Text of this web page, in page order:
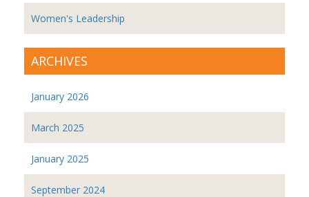
Women's Leadership
ARCHIVES
January 2026
March 2025
January 2025
September 2024